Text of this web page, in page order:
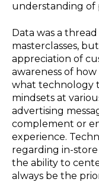
understanding of
Data was a
masterclasses,
appreciation of
awareness of
what technology
mindsets at
advertising
complement or
experience.
regarding in-
the ability to
always be the